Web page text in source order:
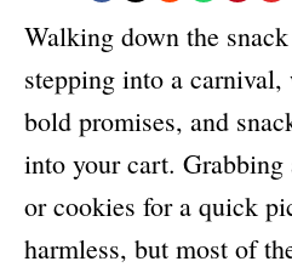
Walking down the
stepping into a
bold promises, and
into your cart.
or cookies for a quick
harmless, but most of